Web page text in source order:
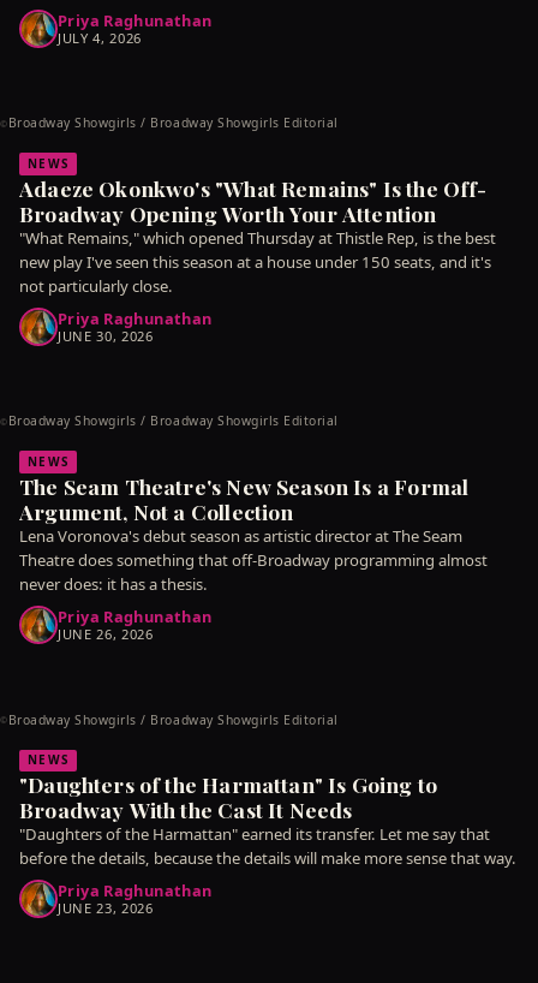
Priya Raghunathan
JULY 4, 2026
© Broadway Showgirls / Broadway Showgirls Editorial
NEWS
Adaeze Okonkwo's "What Remains" Is the Off-
Broadway Opening Worth Your Attention
"What Remains," which opened Thursday at Thistle Rep, is the best
new play I've seen this season at a house under 150 seats, and it's
not particularly close.
Priya Raghunathan
JUNE 30, 2026
© Broadway Showgirls / Broadway Showgirls Editorial
NEWS
The Seam Theatre's New Season Is a Formal
Argument, Not a Collection
Lena Voronova's debut season as artistic director at The Seam
Theatre does something that off-Broadway programming almost
never does: it has a thesis.
Priya Raghunathan
JUNE 26, 2026
© Broadway Showgirls / Broadway Showgirls Editorial
NEWS
"Daughters of the Harmattan" Is Going to
Broadway With the Cast It Needs
"Daughters of the Harmattan" earned its transfer. Let me say that
before the details, because the details will make more sense that way.
Priya Raghunathan
JUNE 23, 2026